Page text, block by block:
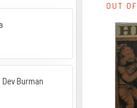
Burman
OUT